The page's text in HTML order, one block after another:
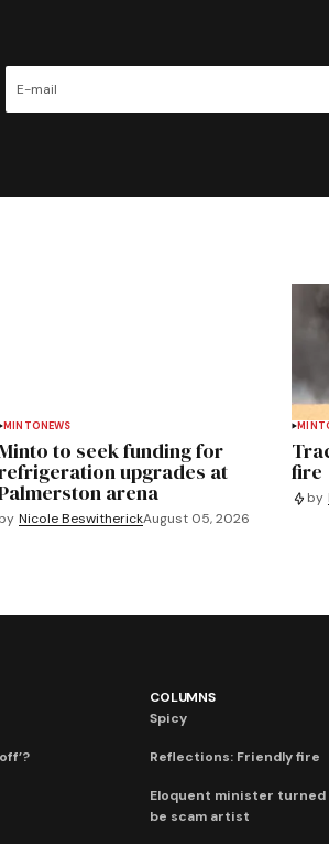
MINTONEWS
to seek funding for
upgrades at
arena
by Nicole BeswitherickAugust 05, 2026
fire
by
COLUMNS
Spicy
Reflections: Friendly fire
Eloquent minister
be scam artist